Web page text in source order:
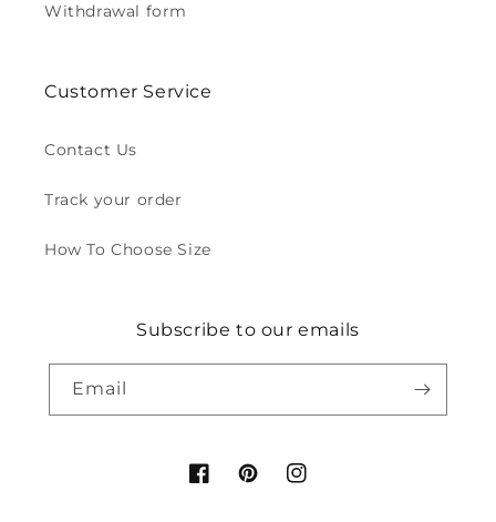
Withdrawal form
Customer Service
Contact Us
Track your order
How To Choose Size
Subscribe to our emails
Email
FacebookPinterestInstagram